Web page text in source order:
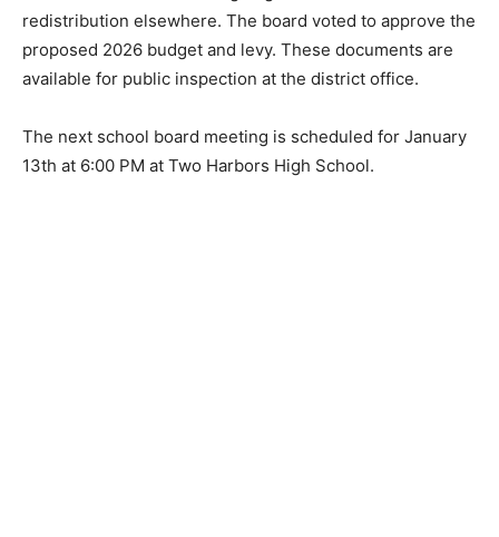
perhaps be shifted so that those monies came to the
school district rather than going to the State for
redistribution elsewhere. The board voted to approve
are available for public inspection at the district office.